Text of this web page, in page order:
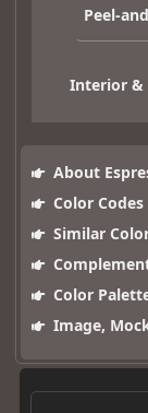
Peel-
Interior &
About
Color Codes
Similar
Color
Image,